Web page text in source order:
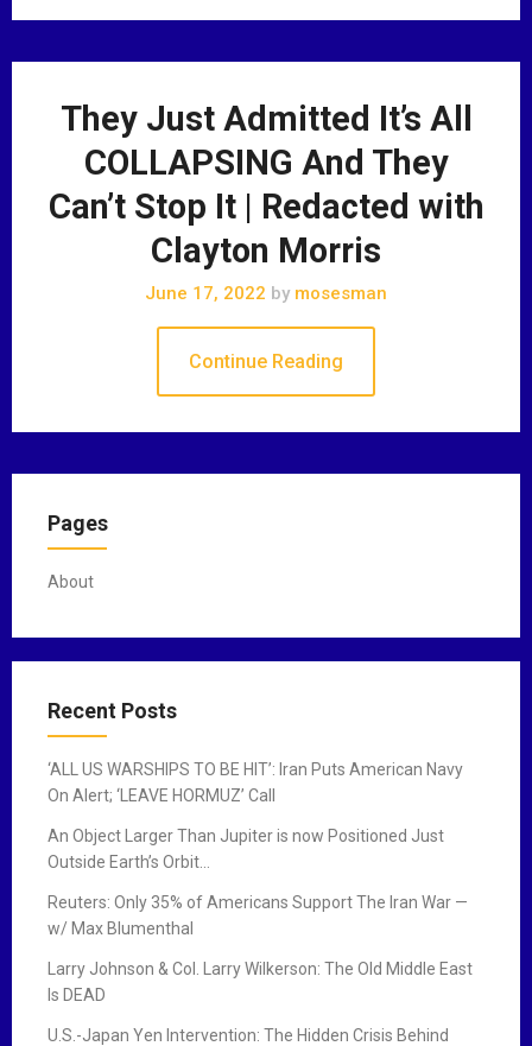
They Just Admitted It’s All
COLLAPSING And They
Can’t Stop It | Redacted with
Clayton Morris
June 17, 2022 by mosesman
Continue Reading
Pages
About
Recent Posts
‘ALL US WARSHIPS TO BE HIT’: Iran Puts American Navy
On Alert; ‘LEAVE HORMUZ’ Call
An Object Larger Than Jupiter is now Positioned Just
Outside Earth’s Orbit…
Reuters: Only 35% of Americans Support The Iran War —
w/ Max Blumenthal
Larry Johnson & Col. Larry Wilkerson: The Old Middle East
Is DEAD
U.S.-Japan Yen Intervention: The Hidden Crisis Behind